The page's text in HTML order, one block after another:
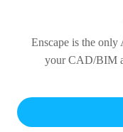
Enscape is the
your CAD/BIM